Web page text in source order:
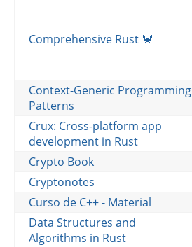
Comprehensive Rust 🦀
Context-Generic Programming
Patterns
Crux: Cross-platform app
development in Rust
Crypto Book
Cryptonotes
Curso de C++ - Material
Data Structures and
Algorithms in Rust